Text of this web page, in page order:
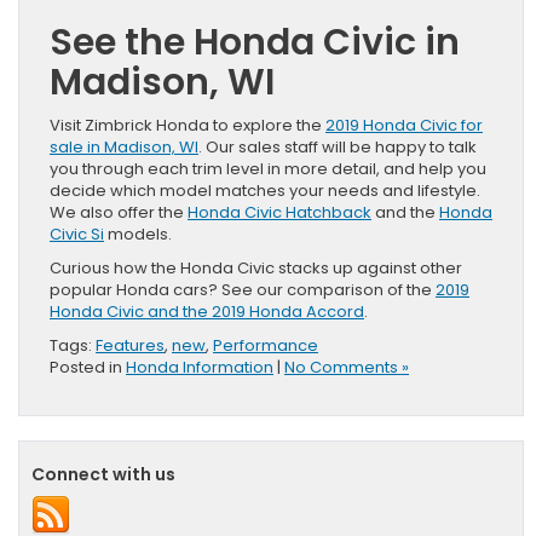
See the Honda Civic in
Madison, WI
Visit Zimbrick Honda to explore the 2019 Honda Civic for
sale in Madison, WI. Our sales staff will be happy to talk
you through each trim level in more detail, and help you
decide which model matches your needs and lifestyle.
We also offer the Honda Civic Hatchback and the Honda
Civic Si models.
Curious how the Honda Civic stacks up against other
popular Honda cars? See our comparison of the 2019
Honda Civic and the 2019 Honda Accord.
Tags: Features, new, Performance
Posted in Honda Information | No Comments »
Connect with us